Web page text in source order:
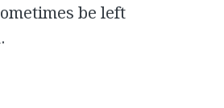
be left